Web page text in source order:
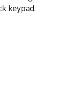
keypad.